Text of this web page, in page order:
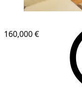
160,000 €